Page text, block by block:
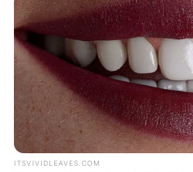
ITSVIVIDLEAVES.COM